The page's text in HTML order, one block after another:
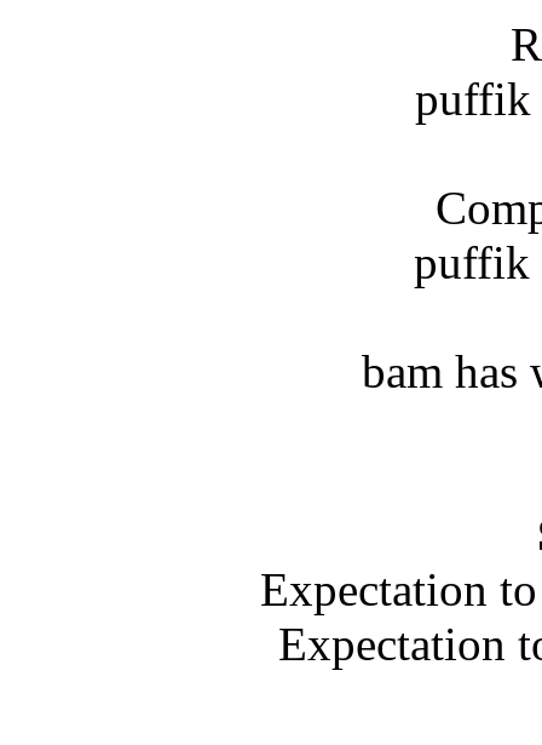
puffik
puffik
bam has
Expectation
Expectation